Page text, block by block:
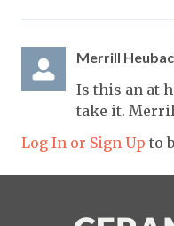
Merrill
Is this an at
take it.
Log In or Sign Up to